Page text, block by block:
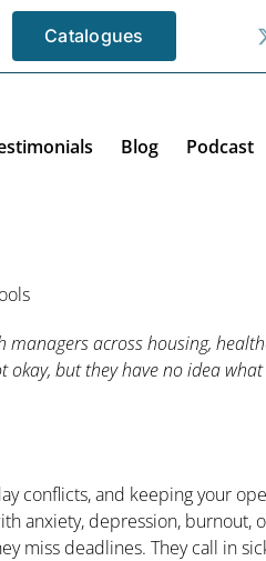
Catalogues
Blog Podcast
across housing,
but they have no idea
conflicts, and keeping your
anxiety, depression, burnout,
miss deadlines. They call in